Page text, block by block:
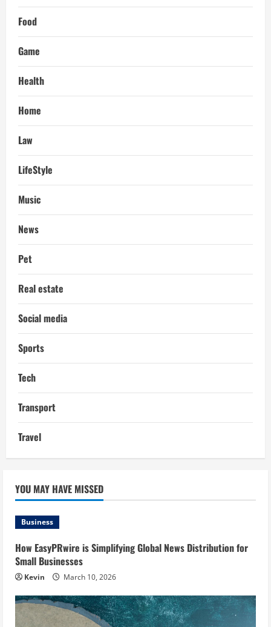
Food
Game
Health
Home
Law
LifeStyle
Music
News
Pet
Real estate
Social media
Sports
Tech
Transport
Travel
YOU MAY HAVE MISSED
Business
How EasyPRwire is Simplifying Global News Distribution for
Small Businesses
Kevin March 10, 2026